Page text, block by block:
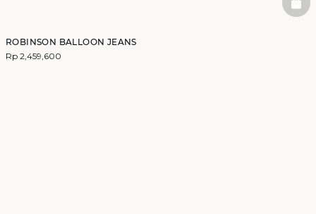
ROBINSON BALLOON JEANS
Rp 2,459,600